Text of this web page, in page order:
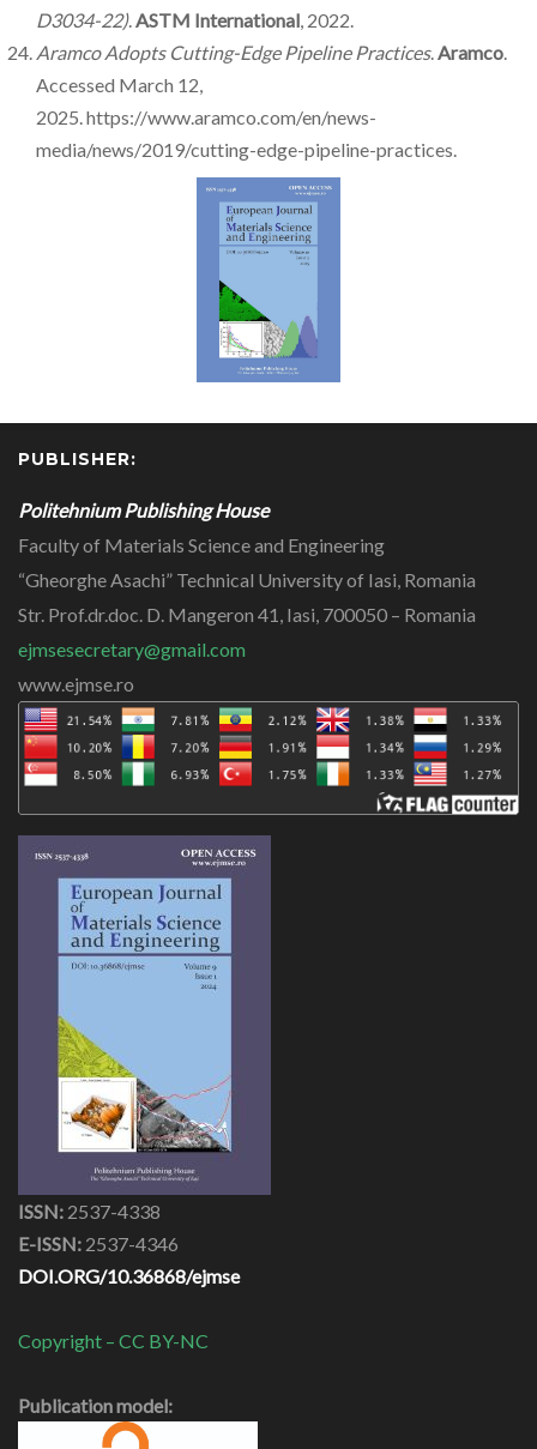
D3034-22).ASTM International, 2022.
Aramco Adopts Cutting-Edge Pipeline Practices.Aramco.
Accessed March 12,
2025. https://www.aramco.com/en/news-
media/news/2019/cutting-edge-pipeline-practices.
PUBLISHER:
Politehnium Publishing House
Faculty of Materials Science and Engineering
“Gheorghe Asachi” Technical University of Iasi, Romania
Str. Prof.dr.doc. D. Mangeron 41, Iasi, 700050 – Romania
ejmsesecretary@gmail.com
www.ejmse.ro
ISSN: 2537-4338
E-ISSN: 2537-4346
DOI.ORG/10.36868/ejmse
Copyright – CC BY-NC
Publication model: